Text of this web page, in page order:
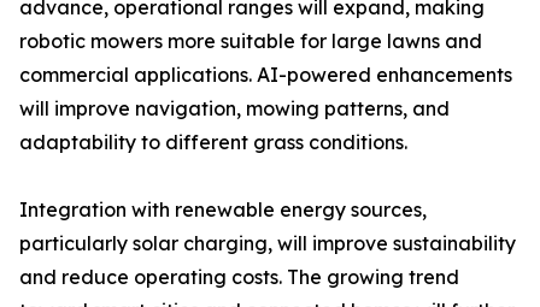
advance, operational ranges will expand, making
robotic mowers more suitable for large lawns and
commercial applications. AI-powered enhancements
will improve navigation, mowing patterns, and
adaptability to different grass conditions.
Integration with renewable energy sources,
particularly solar charging, will improve sustainability
and reduce operating costs. The growing trend